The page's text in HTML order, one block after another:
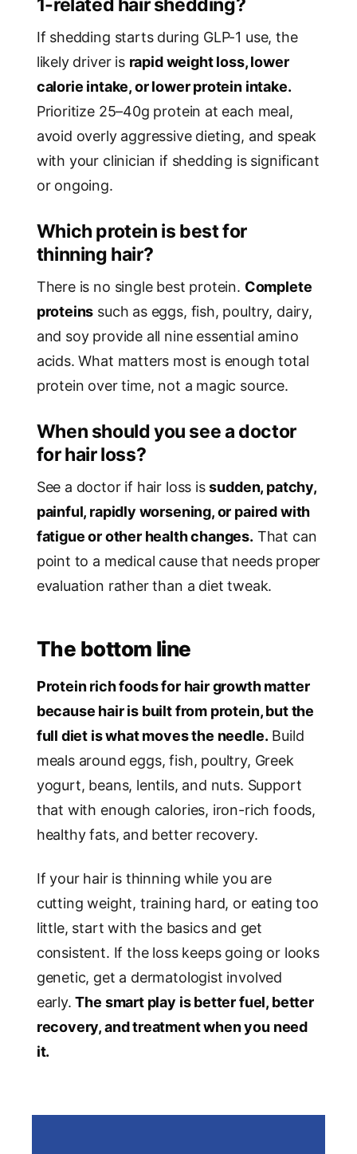
1-related hair shedding?
If shedding starts during GLP-1 use, the
likely driver is rapid weight loss, lower
calorie intake, or lower protein intake.
Prioritize 25–40g protein at each meal,
avoid overly aggressive dieting, and speak
with your clinician if shedding is significant
or ongoing.
Which protein is best for
thinning hair?
There is no single best protein. Complete
proteins such as eggs, fish, poultry, dairy,
and soy provide all nine essential amino
acids. What matters most is enough total
protein over time, not a magic source.
When should you see a doctor
for hair loss?
See a doctor if hair loss issudden, patchy,
painful, rapidly worsening, or paired with
fatigue or other health changes. That can
point to a medical cause that needs proper
evaluation rather than a diet tweak.
The bottom line
Protein rich foods for hair growth matter
because hair is built from protein, but the
full diet is what moves the needle. Build
meals around eggs, fish, poultry, Greek
yogurt, beans, lentils, and nuts. Support
that with enough calories, iron-rich foods,
healthy fats, and better recovery.
If your hair is thinning while you are
cutting weight, training hard, or eating too
little, start with the basics and get
consistent. If the loss keeps going or looks
genetic, get a dermatologist involved
early.The smart play is better fuel, better
recovery, and treatment when you need
it.